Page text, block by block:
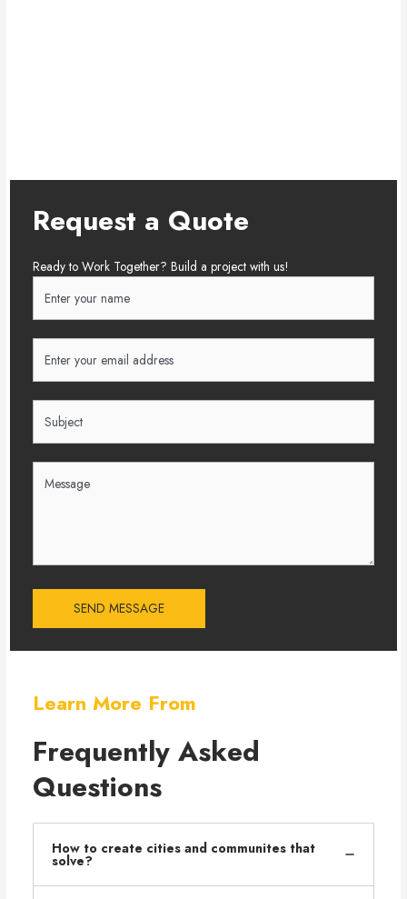
Request a Quote
Ready to Work Together? Build a project with us!
SEND MESSAGE
Learn More From
Frequently Asked
Questions
How to create cities and communites that
solve?